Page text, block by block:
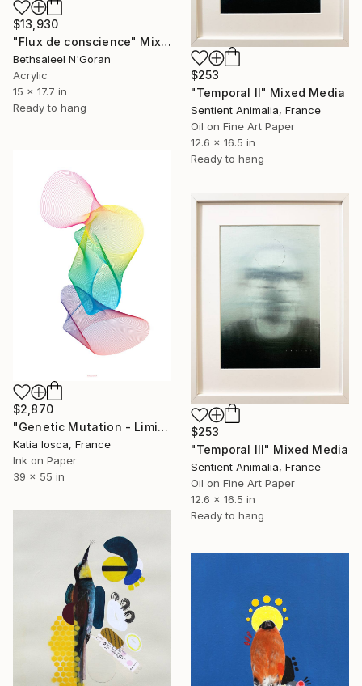
$13,930
"Flux de conscience" Mixed Media
Bethsaleel N'Goran
Acrylic
15 x 17.7 in
Ready to hang
$253
"Temporal II" Mixed Media
Sentient Animalia, France
Oil on Fine Art Paper
12.6 x 16.5 in
Ready to hang
$2,870
"Genetic Mutation - Limited Edition 1 of 3" Mixed Media
Katia Iosca, France
Ink on Paper
39 x 55 in
$253
"Temporal III" Mixed Media
Sentient Animalia, France
Oil on Fine Art Paper
12.6 x 16.5 in
Ready to hang